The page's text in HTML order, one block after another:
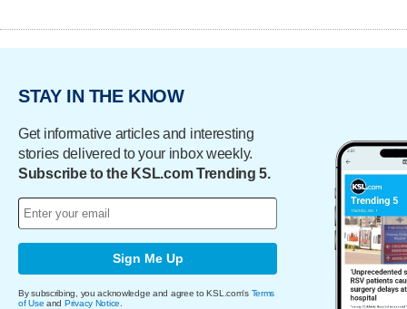
STAY IN THE KNOW
Get informative articles and interesting
stories delivered to your inbox weekly.
Subscribe to the KSL.com Trending 5.
Sign Me Up
By subscribing, you acknowledge and agree to KSL.com's Terms
of Use and Privacy Notice